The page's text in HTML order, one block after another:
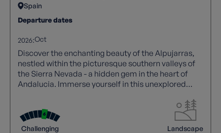
Spain
Departure dates
2026:Oct
Discover the enchanting beauty of the Alpujarras,
nestled within the picturesque southern valleys of
the Sierra Nevada - a hidden gem in the heart of
Andalucia. Immerse yourself in this unexplored
landscapes as you embark on a memorable walking
holiday.
Challenging Landscape